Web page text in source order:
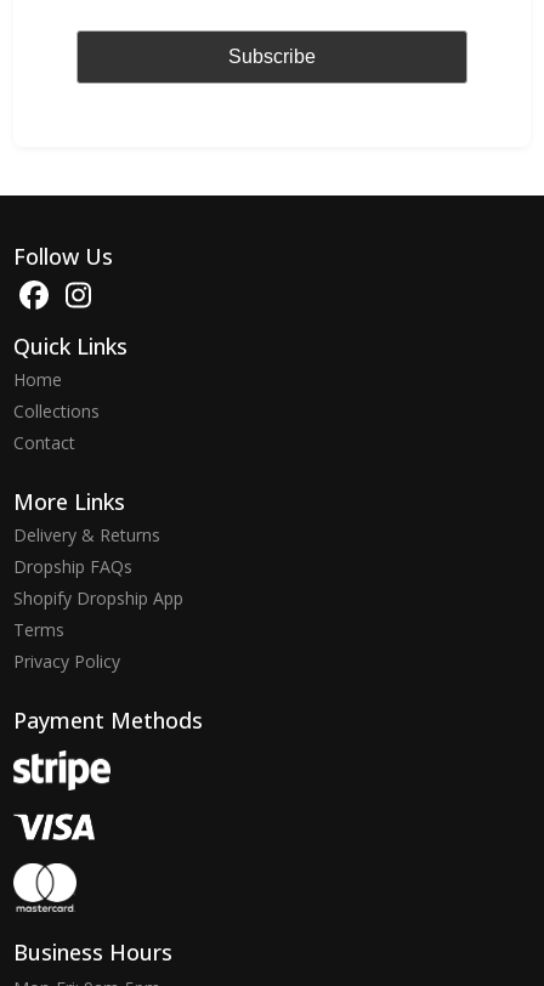
Follow Us
Quick Links
Home
Collections
Contact
More Links
Delivery & Returns
Dropship FAQs
Shopify Dropship App
Terms
Privacy Policy
Payment Methods
Business Hours